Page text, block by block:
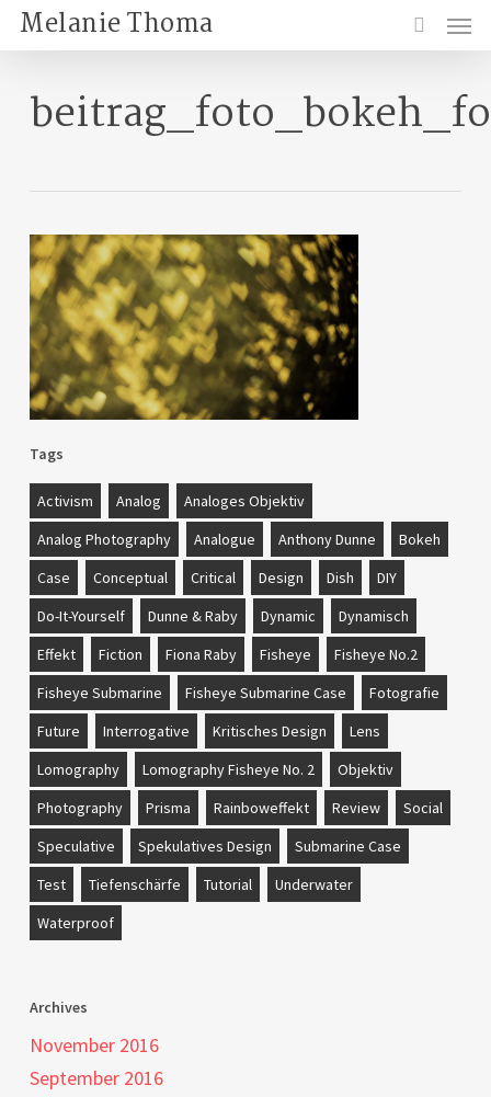
Skip
main
Melanie Thoma
search
Menu
Tags
Activism Analog
Analoges Objektiv
Analog Photography
Analogue Anthony Dunne
Bokeh
Case
Conceptual Critical Design Dish
DIY
Do-It-Yourself
Dunne & Raby Dynamic
Dynamisch
Effekt
Fiction Fiona Raby Fisheye
Fisheye No.2
Fisheye Submarine
Fisheye Submarine Case
Fotografie
Future
Interrogative Kritisches Design
Lens
Lomography
Lomography Fisheye No. 2
Objektiv
Photography
Prisma Rainboweffekt Review
Social
Speculative
Spekulatives Design
Submarine Case
Test
Tiefenschärfe Tutorial
Underwater
Waterproof
Archives
November 2016
September 2016